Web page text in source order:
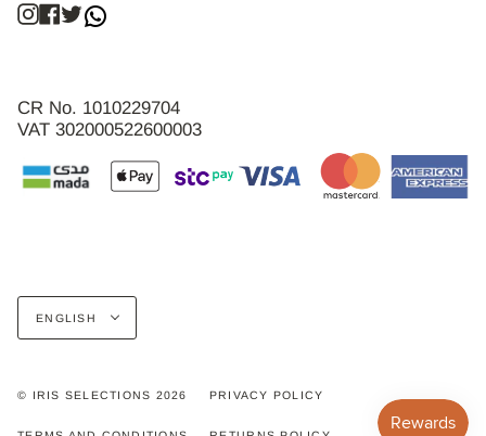
Instagram
Facebook
Twitter
CR No. 1010229704
VAT 302000522600003
Language
ENGLISH
© IRIS SELECTIONS 2026 PRIVACY POLICY